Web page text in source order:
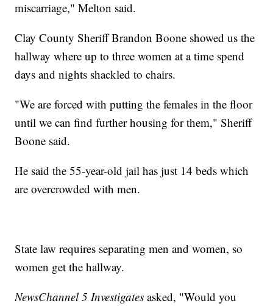
miscarriage," Melton said.
Clay County Sheriff Brandon Boone showed us the
hallway where up to three women at a time spend
days and nights shackled to chairs.
"We are forced with putting the females in the floor
until we can find further housing for them," Sheriff
Boone said.
He said the 55-year-old jail has just 14 beds which
are overcrowded with men.
State law requires separating men and women, so
women get the hallway.
NewsChannel 5 Investigates asked, "Would you